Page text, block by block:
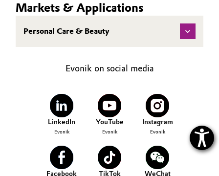
Pulp, Paper & Packaging
Textiles, Leather & Nonwovens
Markets & Applications
Personal Care & Beauty
Evonik on social media
LinkedIn
Evonik
YouTube
Evonik
Instagram
Evonik
Facebook TikTok WeChat